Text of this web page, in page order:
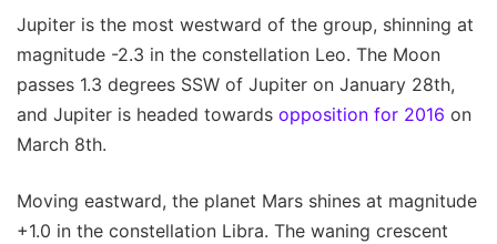
Jupiter is the most westward of the group, shinning at
magnitude -2.3 in the constellation Leo. The Moon
passes 1.3 degrees SSW of Jupiter on January 28th,
and Jupiter is headed towards opposition for 2016 on
March 8th.
Moving eastward, the planet Mars shines at magnitude
+1.0 in the constellation Libra. The waning crescent